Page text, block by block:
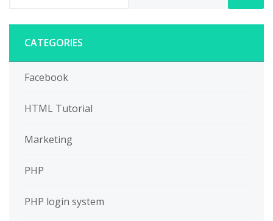
CATEGORIES
Facebook
HTML Tutorial
Marketing
PHP
PHP login system